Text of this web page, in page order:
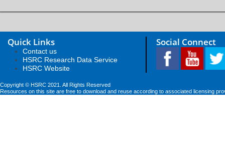
Quick Links
Contact us
HSRC Research Data Service
HSRC Website
Social Connect
Copyright © HSRC 2021. All Rights Reserved
Resources on this site are free to download and reuse according to associated licensing